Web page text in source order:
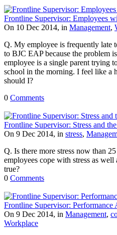
Frontline Supervisor: Employees
On 10 Dec 2014, in Management,
Q. My employee is frequently late
to BJC EAP because the problem
employee is a single parent trying
school in the morning. I feel like a
should I?
0 Comments
Frontline Supervisor: Stress and
On 9 Dec 2014, in stress,
Q. Is there more stress now than
employees cope with stress as well
true?
0 Comments
Frontline Supervisor: Performance
On 9 Dec 2014, in Management,
Workplace